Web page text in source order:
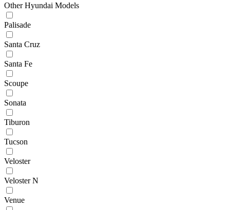
Other Hyundai Models
Palisade
Santa Cruz
Santa Fe
Scoupe
Sonata
Tiburon
Tucson
Veloster
Veloster N
Venue